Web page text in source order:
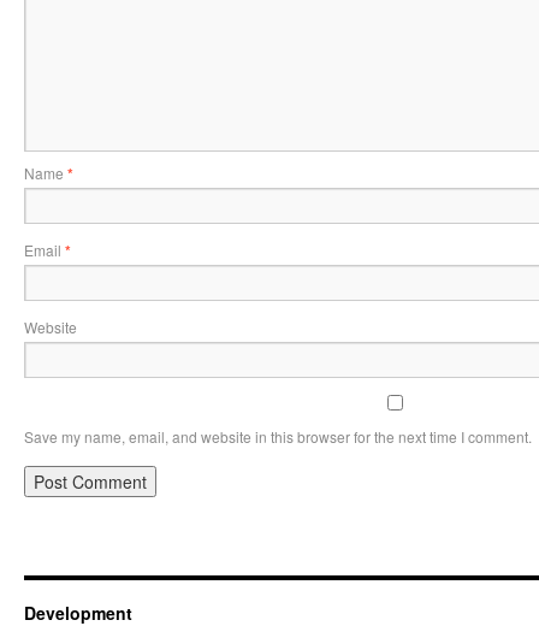
Name *
Email *
Website
Save my name, email, and website in this browser for the next time I comment.
Development